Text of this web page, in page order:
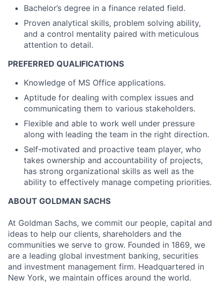
Bachelor’s degree in a finance related field.
Proven analytical skills, problem solving ability,
and a control mentality paired with meticulous
attention to detail.
PREFERRED QUALIFICATIONS
Knowledge of MS Office applications.
Aptitude for dealing with complex issues and
communicating them to various stakeholders.
Flexible and able to work well under pressure
along with leading the team in the right direction.
Self-motivated and proactive team player, who
takes ownership and accountability of projects,
has strong organizational skills as well as the
ability to effectively manage competing priorities.
ABOUT GOLDMAN SACHS
At Goldman Sachs, we commit our people, capital and
ideas to help our clients, shareholders and the
communities we serve to grow. Founded in 1869, we
are a leading global investment banking, securities
and investment management firm. Headquartered in
New York, we maintain offices around the world.